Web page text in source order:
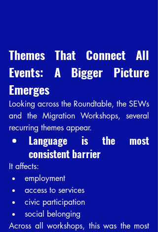
Themes That Connect All
Events: A Bigger Picture
Emerges
Looking across the Roundtable, the SEWs
and the Migration Workshops, several
recurring themes appear.
Language is the most
consistent barrier
It affects:
employment
access to services
civic participation
social belonging
Across all workshops, this was the most